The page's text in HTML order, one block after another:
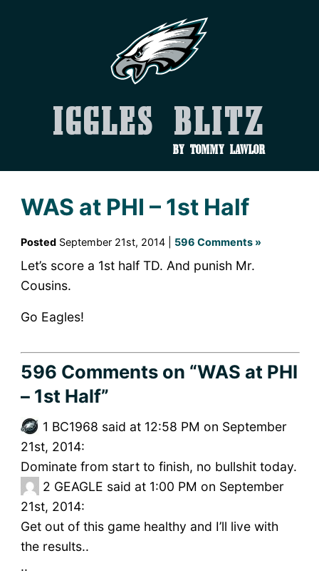
Iggles Blitz
by Tommy Lawlor
WAS at PHI – 1st Half
PostedSeptember 21st, 2014 | 596 Comments »
Let’s score a 1st half TD. And punish Mr.
Cousins.
Go Eagles!
596 Commentson “WAS at PHI
– 1st Half”
1 BC1968 said at 12:58 PM on September
21st, 2014:
Dominate from start to finish, no bullshit today.
2 GEAGLE said at 1:00 PM on September
21st, 2014:
Get out of this game healthy and I’ll live with
the results..
..